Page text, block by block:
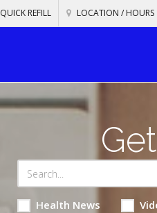
QUICK REFILL LOCATION / HOURS
Health News